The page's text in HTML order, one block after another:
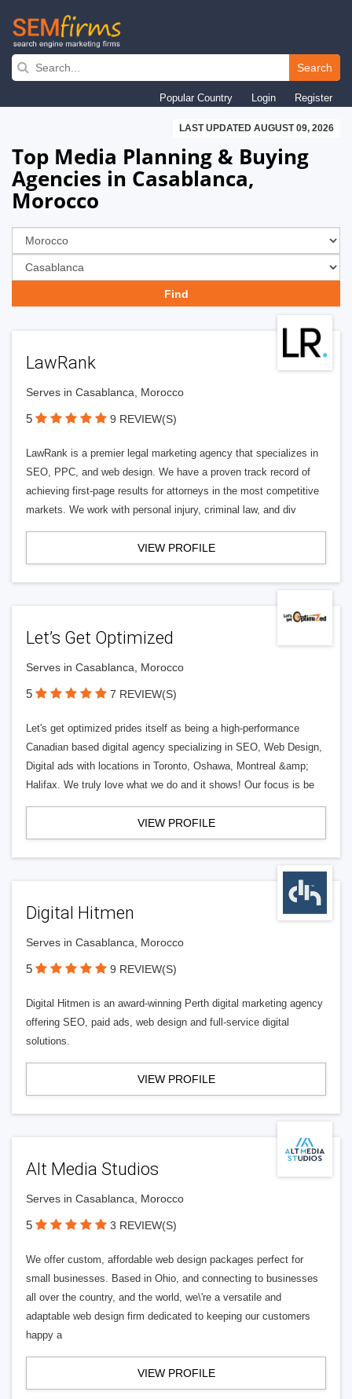
Skip
navigation
Search
Popular Country Login Register
LAST UPDATED AUGUST 09, 2026
Top Media Planning & Buying
Agencies in Casablanca,
Morocco
LawRank
Serves in Casablanca, Morocco
5 9 REVIEW(S)
LawRank is a premier legal marketing agency that specializes in
SEO, PPC, and web design. We have a proven track record of
achieving first-page results for attorneys in the most competitive
markets. We work with personal injury, criminal law, and div
VIEW PROFILE
Let’s Get Optimized
Serves in Casablanca, Morocco
5 7 REVIEW(S)
Let's get optimized prides itself as being a high-performance
Canadian based digital agency specializing in SEO, Web Design,
Digital ads with locations in Toronto, Oshawa, Montreal &amp;
Halifax. We truly love what we do and it shows! Our focus is be
VIEW PROFILE
Digital Hitmen
Serves in Casablanca, Morocco
5 9 REVIEW(S)
Digital Hitmen is an award-winning Perth digital marketing agency
offering SEO, paid ads, web design and full-service digital
solutions.
VIEW PROFILE
Alt Media Studios
Serves in Casablanca, Morocco
5 3 REVIEW(S)
We offer custom, affordable web design packages perfect for
small businesses. Based in Ohio, and connecting to businesses
all over the country, and the world, we\'re a versatile and
adaptable web design firm dedicated to keeping our customers
happy a
VIEW PROFILE